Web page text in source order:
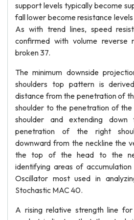
support levels typically become
fall lower become resistance
As with trend lines, speed
confirmed with volume reverse
broken 37.
The minimum downside
shoulders top pattern is
distance from the penetration of
shoulder to the penetration of
shoulder and extending
penetration of the right
downward from the neckline the
the top of the head to the
identifying areas of
Oscillator most used in
Stochastic MAC 40.
A rising relative strength line